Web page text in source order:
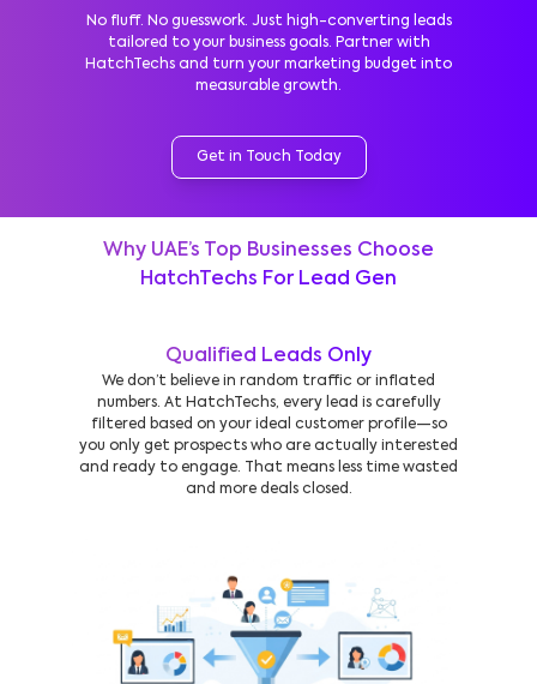
No fluff. No guesswork. Just high-converting leads
tailored to your business goals. Partner with
HatchTechs and turn your marketing budget into
measurable growth.
Get in Touch Today
Why UAE’s Top Businesses Choose
HatchTechs For Lead Gen
Qualified Leads Only
We don’t believe in random traffic or inflated
numbers. At HatchTechs, every lead is carefully
filtered based on your ideal customer profile—so
you only get prospects who are actually interested
and ready to engage. That means less time wasted
and more deals closed.